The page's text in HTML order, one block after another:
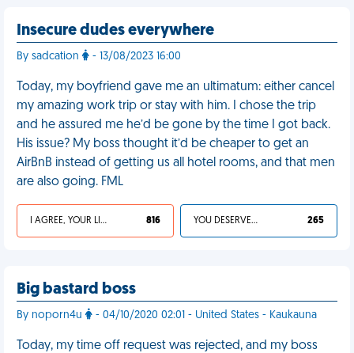
Insecure dudes everywhere
By sadcation - 13/08/2023 16:00
Today, my boyfriend gave me an ultimatum: either cancel
my amazing work trip or stay with him. I chose the trip
and he assured me he’d be gone by the time I got back.
His issue? My boss thought it’d be cheaper to get an
AirBnB instead of getting us all hotel rooms, and that men
are also going. FML
I AGREE, YOUR LIFE SUCKS 816 YOU DESERVED IT 265
Big bastard boss
By noporn4u - 04/10/2020 02:01 - United States - Kaukauna
Today, my time off request was rejected, and my boss